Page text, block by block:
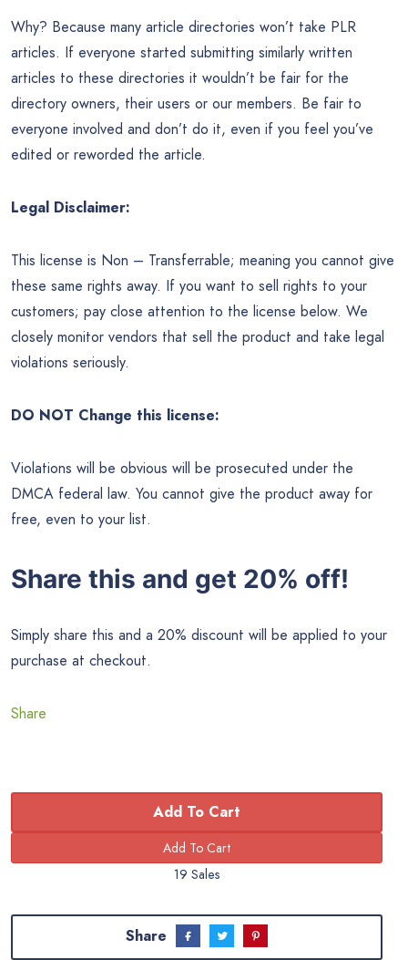
Why? Because many article directories won’t take PLR
articles. If everyone started submitting similarly written
articles to these directories it wouldn’t be fair for the
directory owners, their users or our members. Be fair to
everyone involved and don’t do it, even if you feel you’ve
edited or reworded the article.
Legal Disclaimer:
This license is Non – Transferrable; meaning you cannot give
these same rights away. If you want to sell rights to your
customers; pay close attention to the license below. We
closely monitor vendors that sell the product and take legal
violations seriously.
DO NOT Change this license:
Violations will be obvious will be prosecuted under the
DMCA federal law. You cannot give the product away for
free, even to your list.
Share this and get 20% off!
Simply share this and a 20% discount will be applied to your
purchase at checkout.
Share
Add To Cart
19 Sales
Share